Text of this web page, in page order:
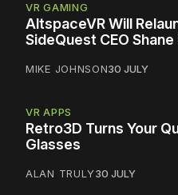
VR GAMING
AltspaceVR Will
SideQuest CEO
MIKE JOHNSON30 JULY
VR APPS
Retro3D Turns Your
Glasses
ALAN TRULY30 JULY